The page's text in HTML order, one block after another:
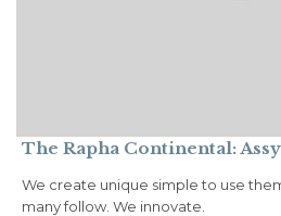
The Rapha Continental:
We create unique simple to use
many follow. We innovate.